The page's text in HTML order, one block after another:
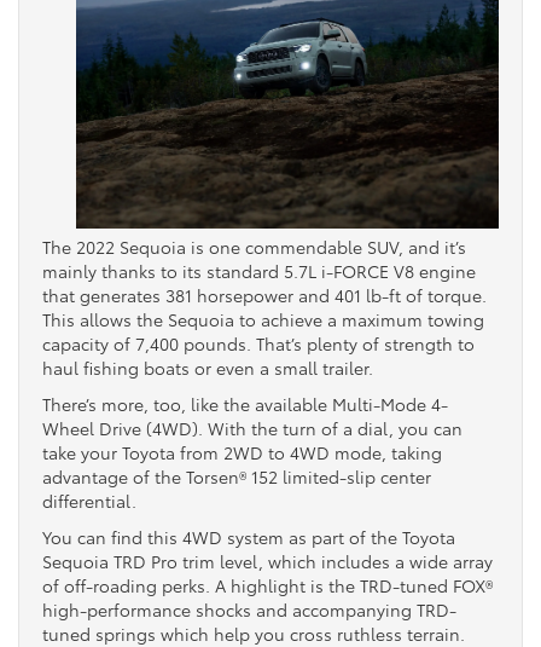
The 2022 Sequoia is one commendable SUV, and it’s
mainly thanks to its standard 5.7L i-FORCE V8 engine
that generates 381 horsepower and 401 lb-ft of torque.
This allows the Sequoia to achieve a maximum towing
capacity of 7,400 pounds. That’s plenty of strength to
haul fishing boats or even a small trailer.
There’s more, too, like the available Multi-Mode 4-
Wheel Drive (4WD). With the turn of a dial, you can
take your Toyota from 2WD to 4WD mode, taking
advantage of the Torsen® 152 limited-slip center
differential.
You can find this 4WD system as part of the Toyota
Sequoia TRD Pro trim level, which includes a wide array
of off-roading perks. A highlight is the TRD-tuned FOX®
high-performance shocks and accompanying TRD-
tuned springs which help you cross ruthless terrain.